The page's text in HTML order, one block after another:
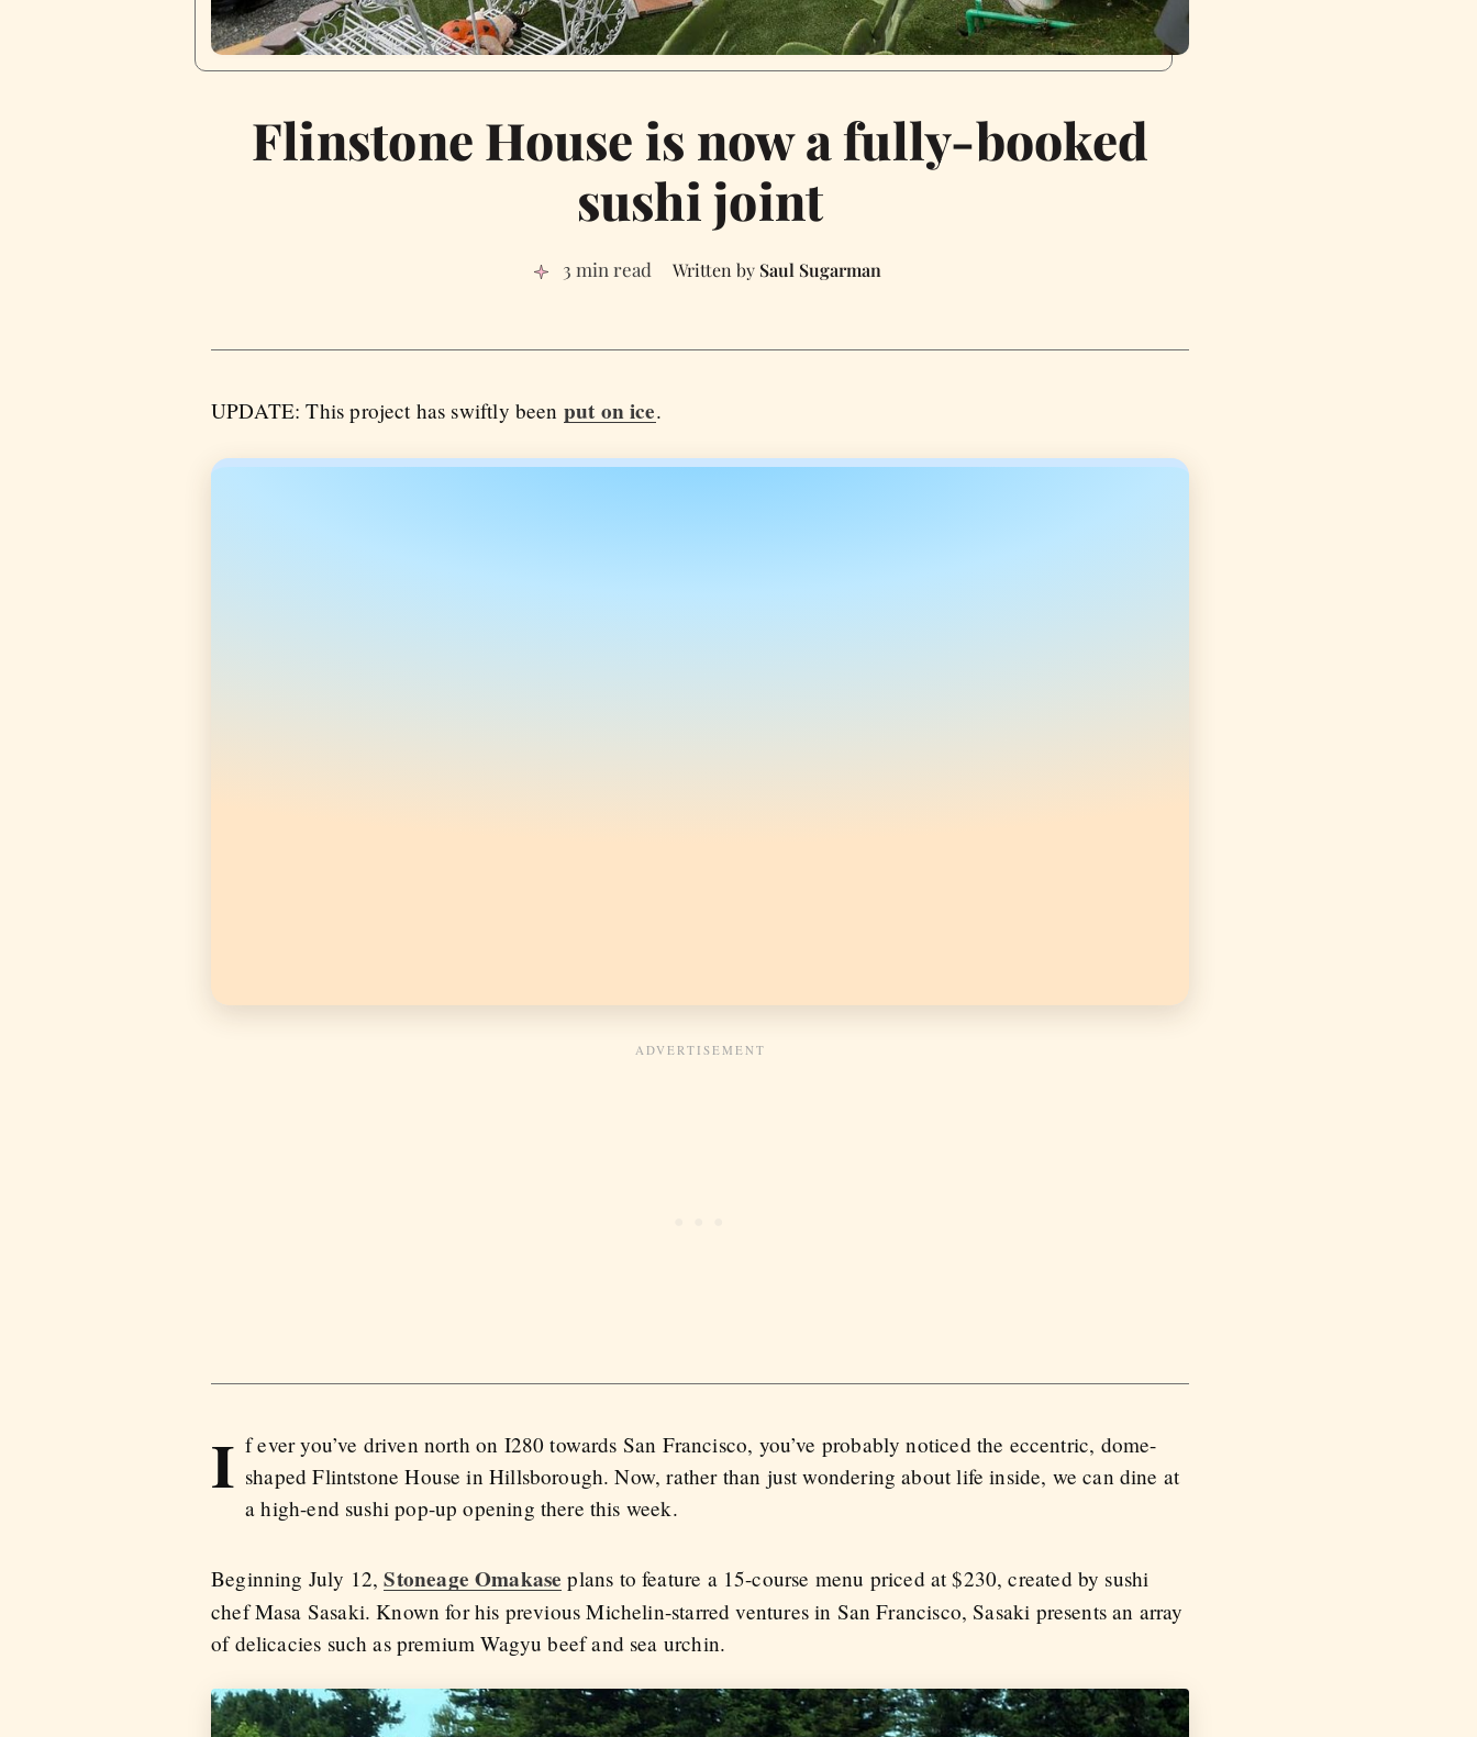
Flinstone House is now a fully-booked
sushi joint
3 min read Saul Sugarman
UPDATE: This project has swiftly been put on ice.
I f ever you’ve driven north on I280 towards San Francisco, you’ve probably noticed the eccentric, dome-
shaped Flintstone House in Hillsborough. Now, rather than just wondering about life inside, we can dine at
a high-end sushi pop-up opening there this week.
Beginning July 12,Stoneage Omakase plans to feature a 15-course menu priced at $230, created by sushi
chef Masa Sasaki. Known for his previous Michelin-starred ventures in San Francisco, Sasaki presents an array
of delicacies such as premium Wagyu beef and sea urchin.